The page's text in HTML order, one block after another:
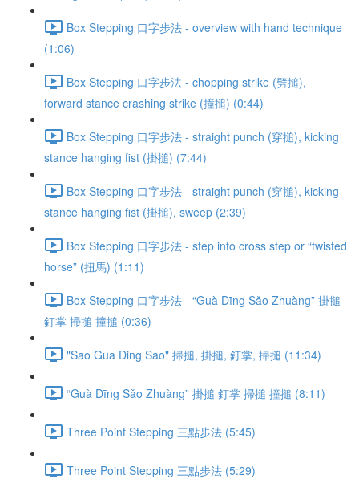
Box Stepping 口字步法 - overview with hand technique
(1:06)
Box Stepping 口字步法 - chopping strike (劈搥),
forward stance crashing strike (撞搥) (0:44)
Box Stepping 口字步法 - straight punch (穿搥), kicking
stance hanging fist (掛搥) (7:44)
Box Stepping 口字步法 - straight punch (穿搥), kicking
stance hanging fist (掛搥), sweep (2:39)
Box Stepping 口字步法 - step into cross step or “twisted
horse” (扭馬) (1:11)
Box Stepping 口字步法 - “Guà Dīng Sǎo Zhuàng” 掛搥
釘掌 掃搥 撞搥 (0:36)
"Sao Gua Ding Sao" 掃搥, 掛搥, 釘掌, 掃搥 (11:34)
“Guà Dīng Sǎo Zhuàng” 掛搥 釘掌 掃搥 撞搥 (8:11)
Three Point Stepping 三點步法 (5:45)
Three Point Stepping 三點步法 (5:29)